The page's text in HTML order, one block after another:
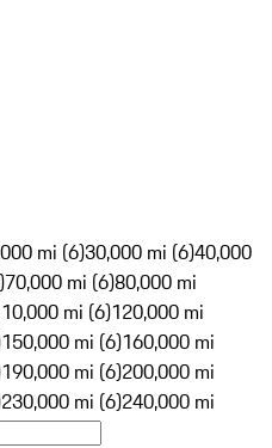
mi (6)30,000 mi (6)40,000
70,000 mi (6)80,000 mi
mi (6)120,000 mi
150,000 mi (6)160,000 mi
190,000 mi (6)200,000 mi
230,000 mi (6)240,000 mi